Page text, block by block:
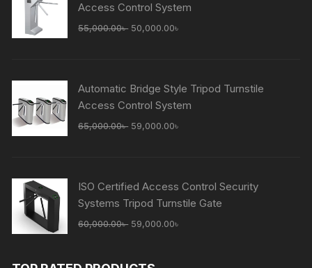
Access Control System
55,000.00৳ Original
50,000.00৳
Automatic Bridge Style Tripod Turnstile
Access Control System
65,000.00৳ Original
59,000.00৳
ISO Certified Access Control Security
Systems Tripod Turnstile Gate
60,000.00৳ Original
59,000.00৳